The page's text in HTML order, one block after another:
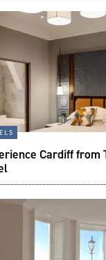
Cardiff from